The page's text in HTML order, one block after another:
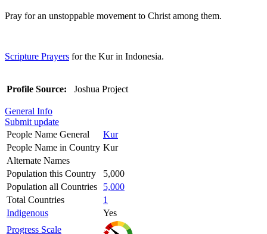
Pray for an unstoppable movement to Christ among them.
Scripture Prayers for the Kur in Indonesia.
Profile Source: Joshua Project
General Info
Submit update
People Name General
Kur
People Name in Country Kur
Alternate Names
Population this Country
5,000
Population all Countries
5,000
Total Countries
1
Indigenous
Yes
Progress Scale